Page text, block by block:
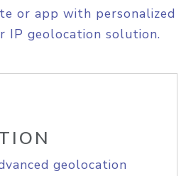
or app with personalized
IP geolocation solution.
geolocation